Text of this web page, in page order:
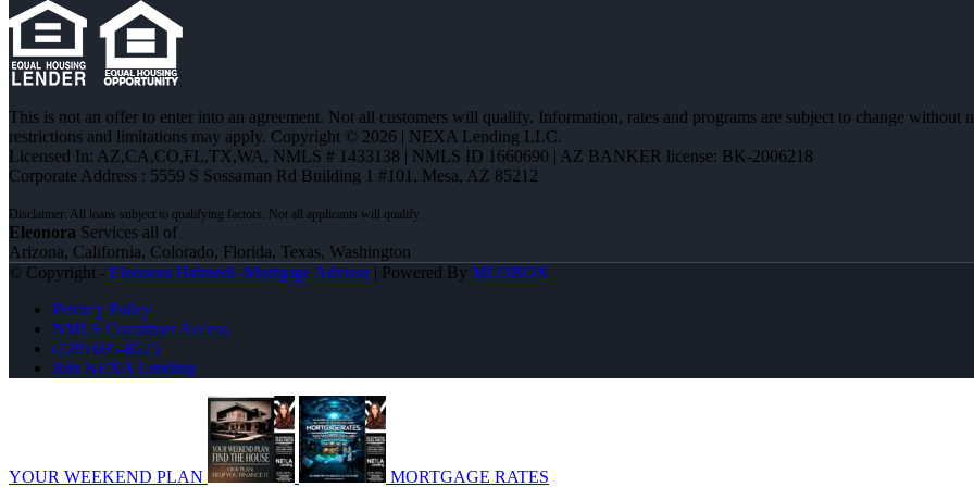
This is not an offer to enter into an agreement. Not all customers will qualify. Information, rates and programs are subject to change
restrictions and limitations may apply. Copyright © 2026 | NEXA Lending LLC.
Licensed In: AZ,CA,CO,FL,TX,WA, NMLS # 1433138 | NMLS ID 1660690 | AZ BANKER license: BK-2006218
Corporate Address : 5559 S Sossaman Rd Building 1 #101, Mesa, AZ 85212
Eleonora Services all of
Arizona, California, Colorado, Florida, Texas, Washington
© Copyright - Eleonora Halmedi -Mortgage Advisor| Powered By MLOBOX
Privacy Policy
NMLS Consumer Access
(720) 695-8525
Join NEXA Lending
YOUR WEEKEND PLAN MORTGAGE RATES